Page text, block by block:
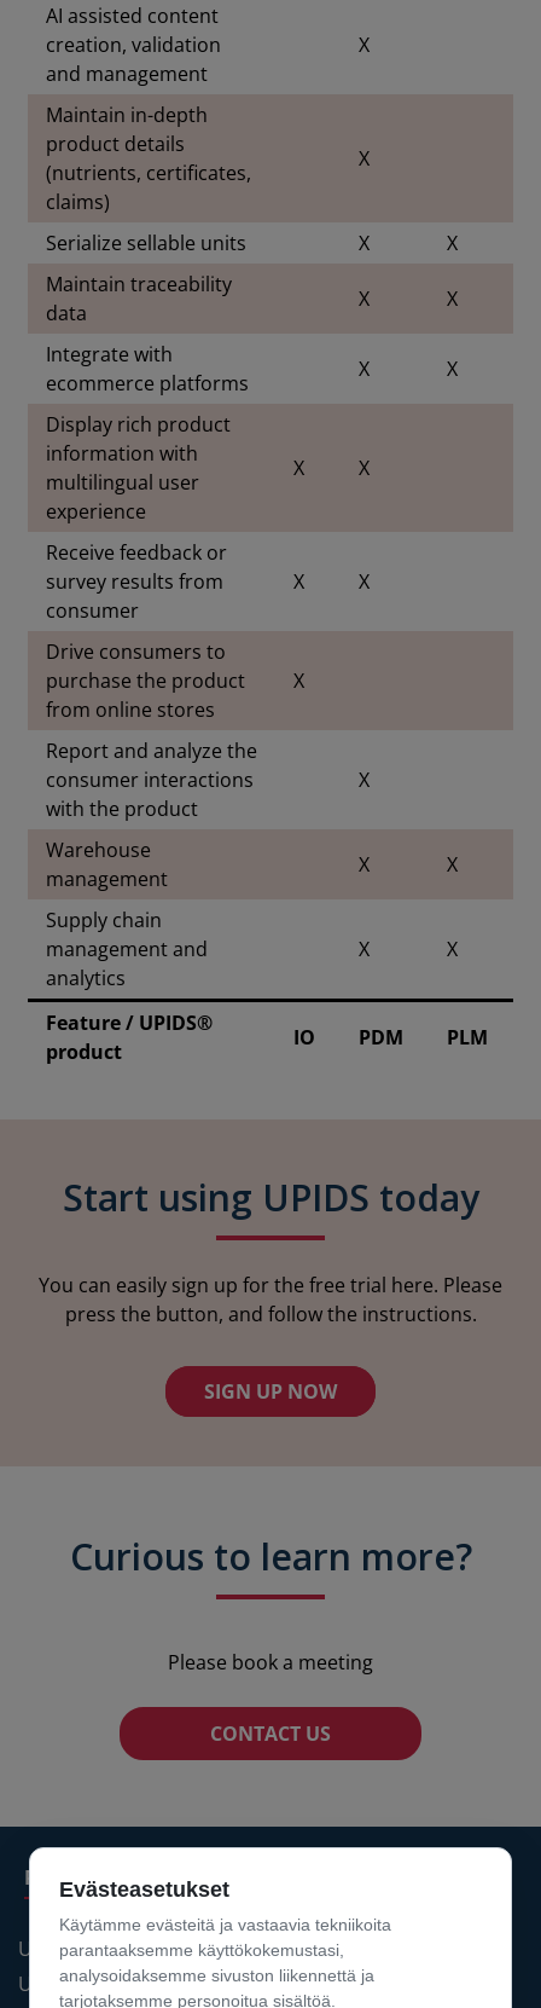
AI assisted content
creation, validation
and management
X
Maintain in-depth
product details
(nutrients, certificates,
claims)
X
Serialize sellable units X
X
Maintain traceability
data
X X
Integrate with
ecommerce platforms
X X
Display rich product
information with
multilingual user
experience
X X
Receive feedback or
survey results from
consumer
X X
Drive consumers to
purchase the product
from online stores
X
Report and analyze the
consumer interactions
with the product
X
Warehouse
management
X X
Supply chain
management and
analytics
X X
Feature / UPIDS®
product
IO PDM PLM
Start using UPIDS today
You can easily sign up for the free trial here. Please
press the button, and follow the instructions.
SIGN UP NOW
Curious to learn more?
Please book a meeting
CONTACT US
Products
UPIDS® PDM
UPIDS® PLM
Evästeasetukset
Käytämme evästeitä ja vastaavia tekniikoita
parantaaksemme käyttökokemustasi,
analysoidaksemme sivuston liikennettä ja
tarjotaksemme personoitua sisältöä.